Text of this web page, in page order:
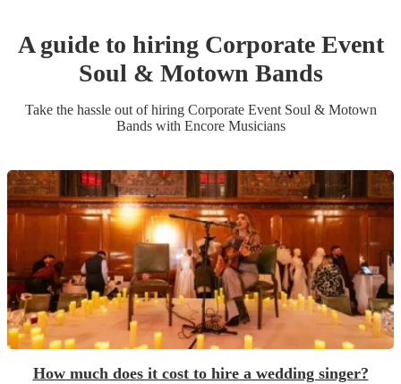
A guide to hiring Corporate Event
Soul & Motown Bands
Take the hassle out of hiring Corporate Event Soul & Motown
Bandswith Encore Musicians
How much does it cost to hire a wedding singer?